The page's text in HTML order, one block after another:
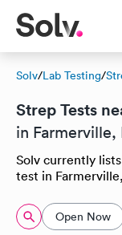
Solv/Lab Testing/
Strep Tests
in Farmerville,
Solv currently
test in
Open Now